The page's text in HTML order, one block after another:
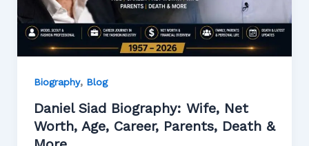
Biography, Blog
Daniel Siad Biography: Wife, Net
Worth, Age, Career, Parents, Death &